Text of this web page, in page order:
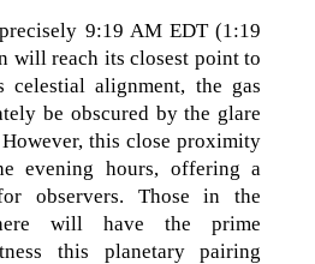
9:19 AM EDT (1:19
will reach its closest point to
celestial alignment, the gas
be obscured by the glare
this close proximity
evening hours, offering a
observers. Those in the
will have the prime
this planetary pairing